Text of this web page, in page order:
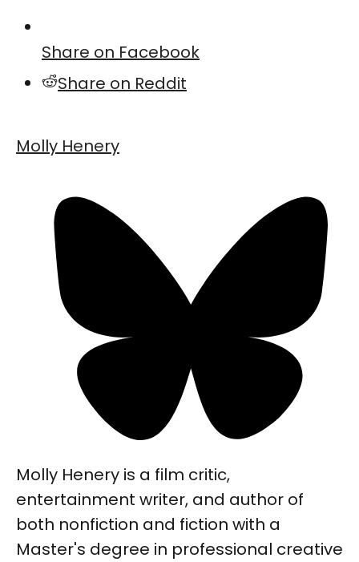
Share on Facebook
Share on Reddit
Molly Henery
Molly Henery is a film critic,
entertainment writer, and author of
both nonfiction and fiction with a
Master's degree in professional creative